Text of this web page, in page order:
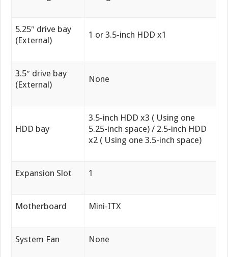
5.25″ drive bay
(External)
1 or 3.5-inch HDD x1
3.5″ drive bay
(External)
None
HDD bay
3.5-inch HDD x3 ( Using one
5.25-inch space) / 2.5-inch HDD
x2 ( Using one 3.5-inch space)
Expansion Slot 1
Motherboard Mini-ITX
System Fan None